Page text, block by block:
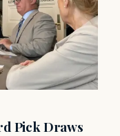
Pick Draws